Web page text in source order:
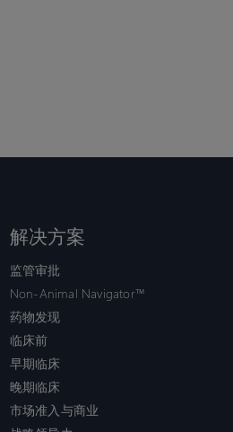
解决方案
监管审批
Non-Animal Navigator™
药物发现
临床前
早期临床
晚期临床
市场准入与商业